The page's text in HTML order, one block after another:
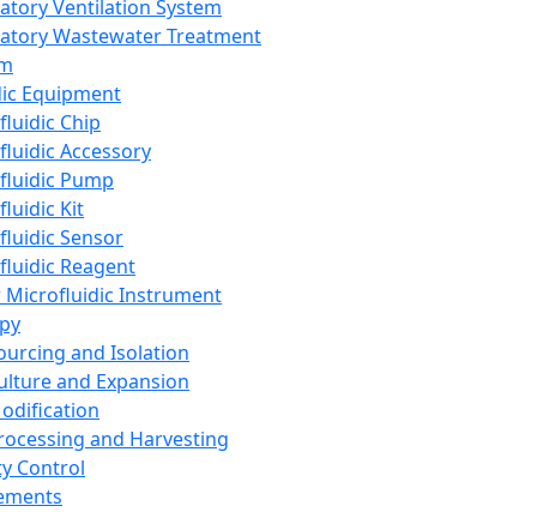
Ventilation System
Wastewater Treatment
Equipment
Chip
Accessory
Pump
Kit
Sensor
Reagent
Microfluidic Instrument
and Isolation
and Expansion
and Harvesting
Control